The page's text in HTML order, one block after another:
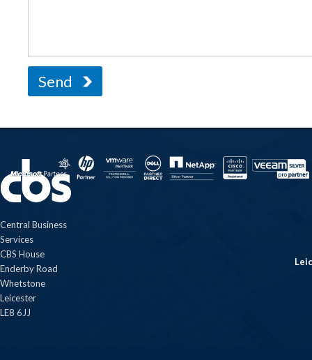
Central Business
Services
CBS House
Enderby Road
Whetstone
Leicester
LE8 6JJ